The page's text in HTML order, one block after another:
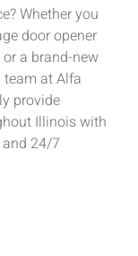
Whether you
door opener
a brand-new
team at Alfa
provide
Illinois with
24/7